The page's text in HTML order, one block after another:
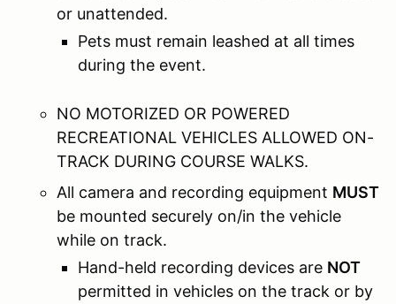
or unattended.
Pets must remain leashed at all times
during the event.
NO MOTORIZED OR POWERED
RECREATIONAL VEHICLES ALLOWED ON-
TRACK DURING COURSE WALKS.
All camera and recording equipment MUST
be mounted securely on/in the vehicle
while on track.
Hand-held recording devices are NOT
permitted in vehicles on the track or by